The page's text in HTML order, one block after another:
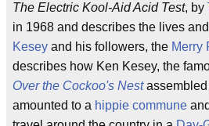
The Electric Kool-Aid Acid Test, by
in 1968 and describes the lives and
Kesey and his followers, the Merry
describes how Ken Kesey, the
Over the Cockoo's Nest
amounted to a hippie commune